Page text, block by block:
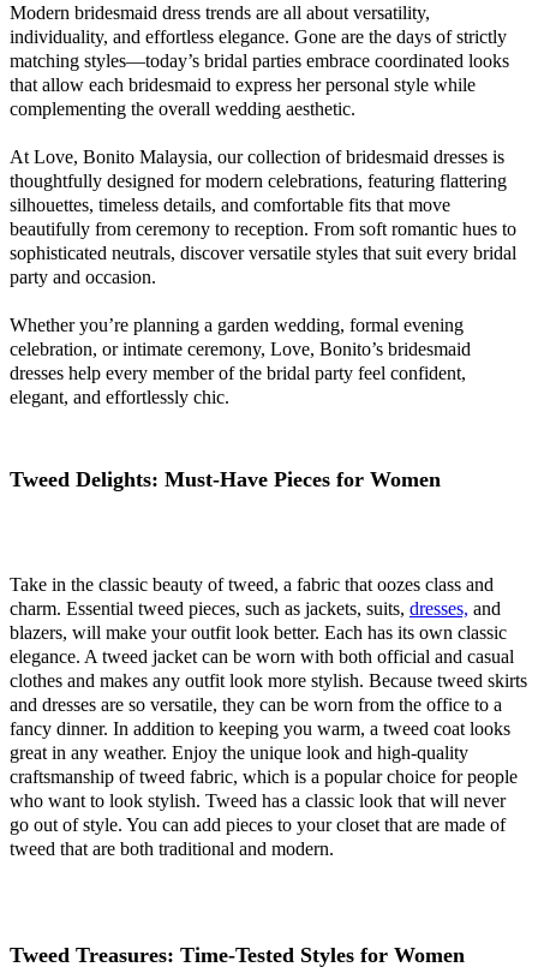
Modern bridesmaid dress trends are all about versatility,
individuality, and effortless elegance. Gone are the days of strictly
matching styles—today’s bridal parties embrace coordinated looks
that allow each bridesmaid to express her personal style while
complementing the overall wedding aesthetic.
At Love, Bonito Malaysia, our collection of bridesmaid dresses is
thoughtfully designed for modern celebrations, featuring flattering
silhouettes, timeless details, and comfortable fits that move
beautifully from ceremony to reception. From soft romantic hues to
sophisticated neutrals, discover versatile styles that suit every bridal
party and occasion.
Whether you’re planning a garden wedding, formal evening
celebration, or intimate ceremony, Love, Bonito’s bridesmaid
dresses help every member of the bridal party feel confident,
elegant, and effortlessly chic.
Tweed Delights: Must-Have Pieces for Women
Take in the classic beauty of tweed, a fabric that oozes class and
charm. Essential tweed pieces, such as jackets, suits, dresses, and
blazers, will make your outfit look better. Each has its own classic
elegance. A tweed jacket can be worn with both official and casual
clothes and makes any outfit look more stylish. Because tweed skirts
and dresses are so versatile, they can be worn from the office to a
fancy dinner. In addition to keeping you warm, a tweed coat looks
great in any weather. Enjoy the unique look and high-quality
craftsmanship of tweed fabric, which is a popular choice for people
who want to look stylish. Tweed has a classic look that will never
go out of style. You can add pieces to your closet that are made of
tweed that are both traditional and modern.
Tweed Treasures: Time-Tested Styles for Women